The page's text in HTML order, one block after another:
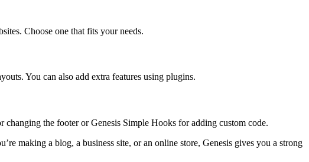
Choose one that fits your needs.
You can also add extra features using plugins.
changing the footer or Genesis Simple Hooks for adding custom code.
making a blog, a business site, or an online store, Genesis gives you a strong